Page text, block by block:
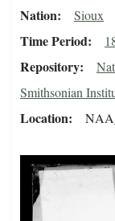
Nation Sioux
Time Period
Repository
Smithsonian
Location